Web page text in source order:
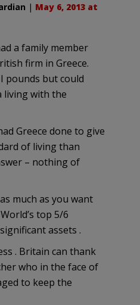
| May 6, 2013 at
a family member
firm in Greece.
pounds but could
living with the
Greece done to give
of living than
– nothing of
much as you want
top 5/6
assets .
. Britain can thank
who in the face of
to keep the